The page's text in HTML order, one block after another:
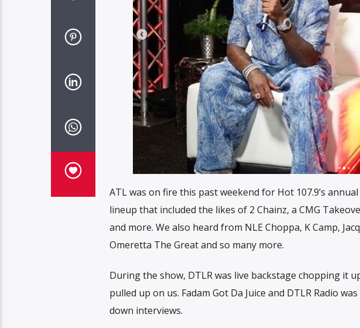
ATL was on fire this past weekend for Hot 107.9’s
lineup that included the likes of 2 Chainz, a CMG
and more. We also heard from NLE Choppa, K Camp,
Omeretta The Great and so many more.
During the show, DTLR was live backstage chopping it
pulled up on us. Fadam Got Da Juice and DTLR Radio
down interviews.